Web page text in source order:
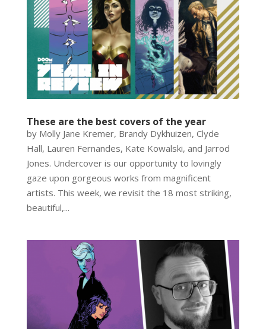
These are the best covers of the year
by Molly Jane Kremer, Brandy Dykhuizen, Clyde
Hall, Lauren Fernandes, Kate Kowalski, and Jarrod
Jones. Undercover is our opportunity to lovingly
gaze upon gorgeous works from magnificent
artists. This week, we revisit the 18 most striking,
beautiful,...